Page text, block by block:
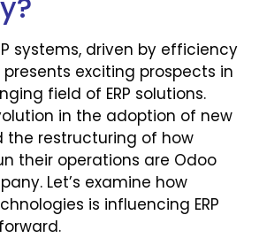
systems, driven by efficiency
exciting prospects in
field of ERP solutions.
in the adoption of new
the restructuring of how
their operations are Odoo
Let’s examine how
is influencing ERP